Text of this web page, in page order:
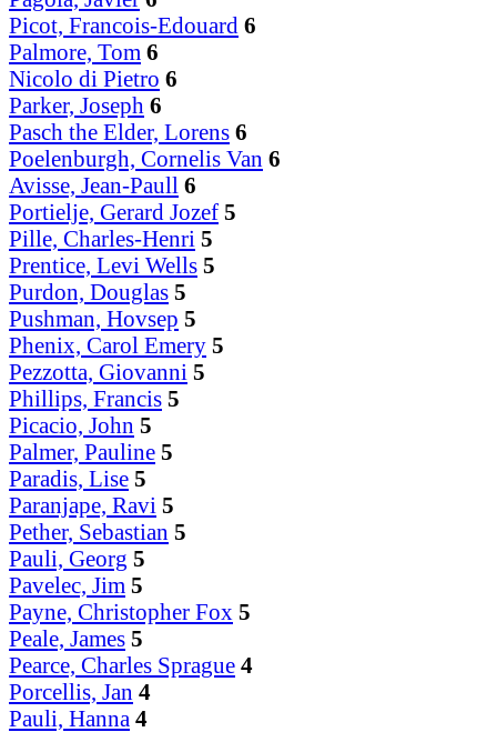
Picot, Francois-Edouard 6
Palmore, Tom 6
Nicolo di Pietro 6
Parker, Joseph 6
Pasch the Elder, Lorens 6
Poelenburgh, Cornelis Van 6
Avisse, Jean-Paull 6
Portielje, Gerard Jozef 5
Pille, Charles-Henri 5
Prentice, Levi Wells 5
Purdon, Douglas 5
Pushman, Hovsep 5
Phenix, Carol Emery 5
Pezzotta, Giovanni 5
Phillips, Francis 5
Picacio, John 5
Palmer, Pauline 5
Paradis, Lise 5
Paranjape, Ravi 5
Pether, Sebastian 5
Pauli, Georg 5
Pavelec, Jim 5
Payne, Christopher Fox 5
Peale, James 5
Pearce, Charles Sprague 4
Porcellis, Jan 4
Pauli, Hanna 4